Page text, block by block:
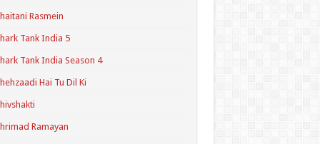
Rasmein
Tank India 5
Tank India Season 4
Hai Tu Dil Ki
Ramayan